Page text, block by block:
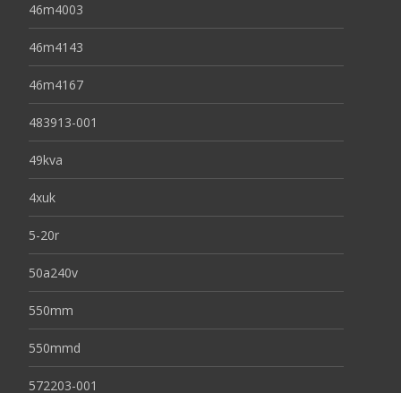
46m4003
46m4143
46m4167
483913-001
49kva
4xuk
5-20r
50a240v
550mm
550mmd
572203-001